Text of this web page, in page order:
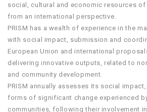
social, cultural and economic resources
from an international perspective.
PRISM has a wealth of experience in the
with social impact, submission and
European Union and international
delivering innovative outputs, related to
and community development.
PRISM annually assesses its social impact,
forms of significant change experienced
communities, following their involvement